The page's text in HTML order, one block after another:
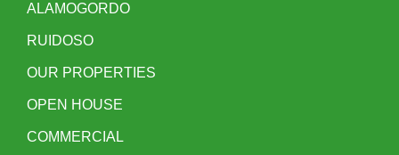
ALAMOGORDO
RUIDOSO
OUR PROPERTIES
OPEN HOUSE
COMMERCIAL